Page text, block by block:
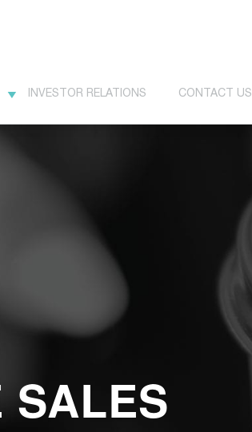
INVESTOR RELATIONS CONTACT US
SALES